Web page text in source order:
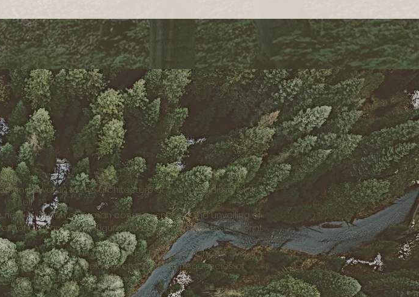
and awaken to the architecture of your multidimensional
self.
evolution of human consciousness — the unveiling of
of DNA and reconfigures the body’s energetic blueprint.
and the unveiling of the Expanded Chakra System,
morphogenetic fields to embody the frequencies of
and divine intelligence.